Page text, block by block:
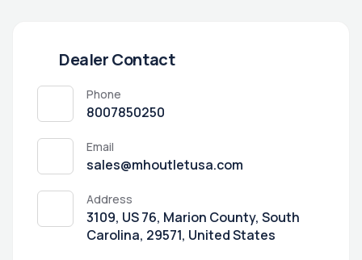
Dealer Contact
Phone
8007850250
Email
sales@mhoutletusa.com
Address
3109, US 76, Marion County, South
Carolina, 29571, United States